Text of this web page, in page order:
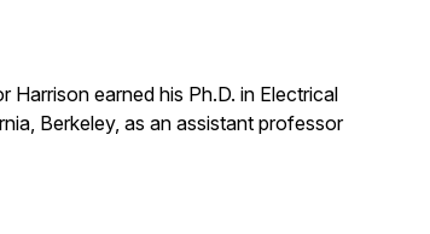
earned his Ph.D. in Electrical
Berkeley, as an assistant professor